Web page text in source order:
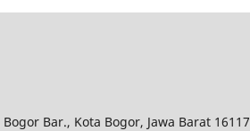
Bogor Bar., Kota Bogor, Jawa Barat 16117